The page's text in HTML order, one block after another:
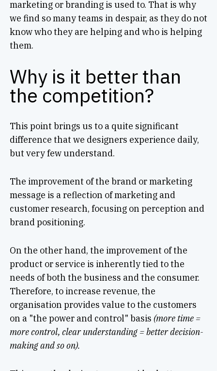
marketing or branding is used to. That is why
we find so many teams in despair, as they do not
know who they are helping and who is helping
them.
Why is it better than
the competition?
This point brings us to a quite significant
difference that we designers experience daily,
but very few understand.
The improvement of the brand or marketing
message is a reflection of marketing and
customer research, focusing on perception and
brand positioning.
On the other hand, the improvement of the
product or service is inherently tied to the
needs of both the business and the consumer.
Therefore, to increase revenue, the
organisation provides value to the customers
on a "the power and control" basis (more time =
more control, clear understanding = better decision-
making and so on).